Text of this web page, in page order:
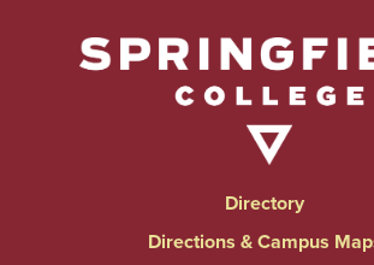
Directory
Directions & Campus